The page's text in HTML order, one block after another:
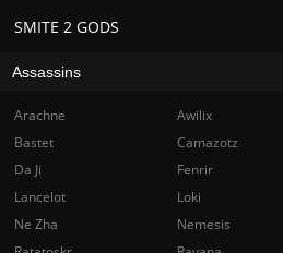
SMITE 2 GODS
Assassins
Arachne Awilix
Bastet
Camazotz
Da Ji
Fenrir
Lancelot
Loki
Ne Zha
Nemesis